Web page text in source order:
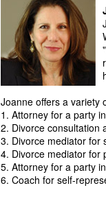
Joanne offers a variety
Attorney for a party
Divorce consultation
Divorce mediator for
Divorce mediator for
Attorney for a party
Coach for self-